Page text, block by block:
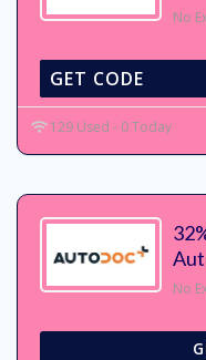
No
GET CODE
129 Used - 0 Today
No